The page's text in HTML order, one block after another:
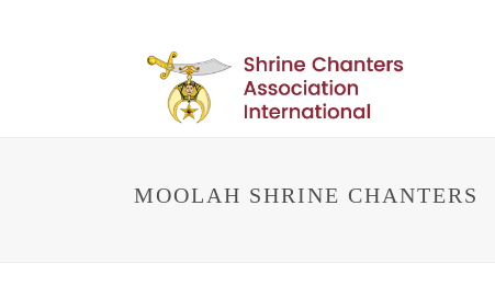
MOOLAH SHRINE CHANTERS